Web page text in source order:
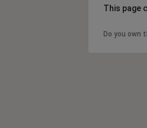
This page
Do you own